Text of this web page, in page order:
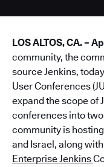
LOS ALTOS, CA. –
community, the
source Jenkins,
User Conferences
expand the scope of
conferences into
community is
and Israel, along
Enterprise Jenkins